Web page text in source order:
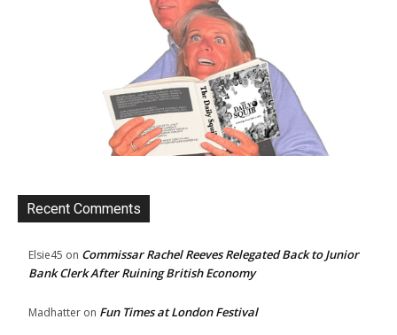
Recent Comments
Elsie45 on Commissar Rachel Reeves Relegated Back to Junior
Bank Clerk After Ruining British Economy
Madhatter on Fun Times at London Festival